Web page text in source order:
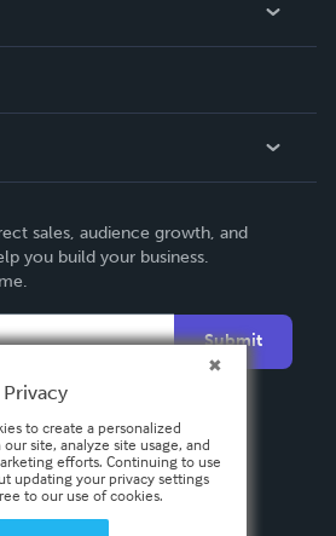
sales, audience growth, and
you build your business.
Submit
to create a personalized
site, analyze site usage, and
efforts. Continuing to use
updating your privacy settings
to our use of cookies.